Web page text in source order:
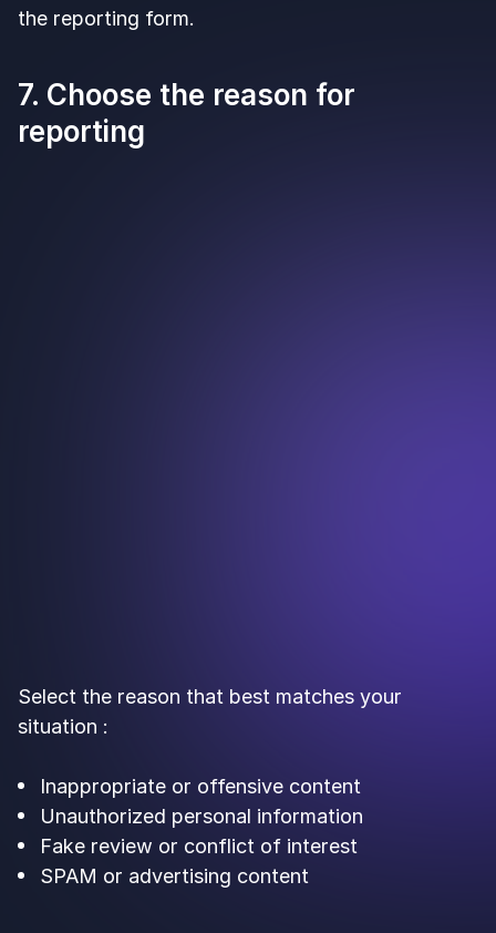
the reporting form.
7. Choose the reason for
reporting
Select the reason that best matches your
situation :
Inappropriate or offensive content
Unauthorized personal information
Fake review or conflict of interest
SPAM or advertising content